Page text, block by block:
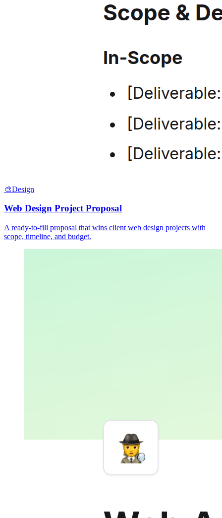
🎨Design
Web Design Project Proposal
A ready-to-fill proposal that wins client web design projects with
scope, timeline, and budget.